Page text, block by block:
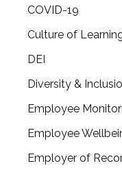
COVID-19
Culture of
DEI
Diversity &
Employee
Employee
Employer of